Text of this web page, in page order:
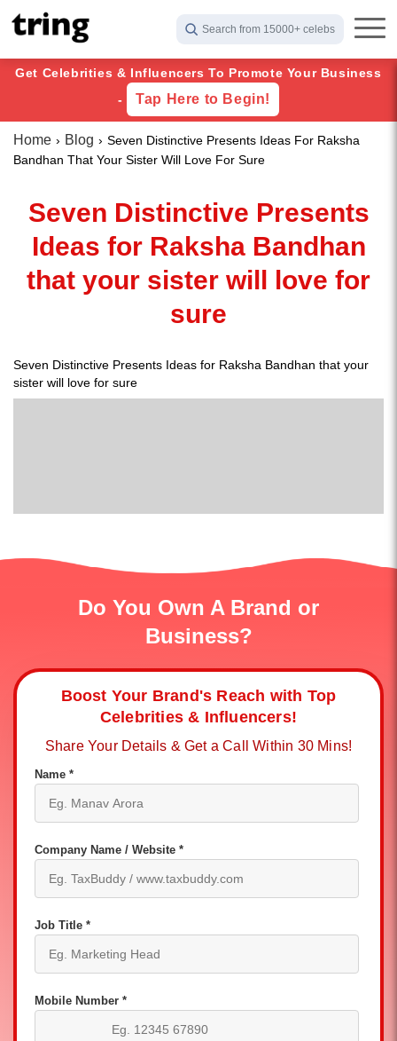
Search from 15000+ celebs
Get Celebrities & Influencers To Promote Your Business
-
Tap Here to Begin!
Home Blog
Seven Distinctive Presents Ideas For Raksha
Bandhan That Your Sister Will Love For Sure
Seven Distinctive Presents
Ideas for Raksha Bandhan
that your sister will love for
sure
Seven Distinctive Presents Ideas for Raksha Bandhan that your
sister will love for sure
Do You Own A Brand or
Business?
Boost Your Brand's Reach with Top
Celebrities & Influencers!
Share Your Details & Get a Call Within 30 Mins!
Name *
Company Name / Website *
Job Title *
Mobile Number *